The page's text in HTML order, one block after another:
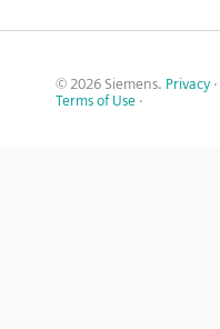
© 2026 Siemens. Privacy ·
Terms of Use ·